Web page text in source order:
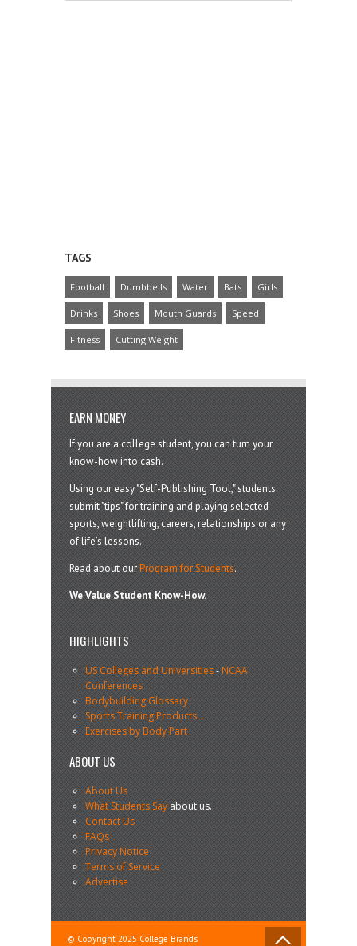
TAGS
Football Dumbbells Water Bats Girls
Drinks Shoes Mouth Guards Speed
Fitness Cutting Weight
EARN MONEY
If you are a college student, you can turn your
know-how into cash.
Using our easy "Self-Publishing Tool," students
submit "tips" for training and playing selected
sports, weightlifting, careers, relationships or any
of life’s lessons.
Read about ourProgram for Students.
We Value Student Know-How.
HIGHLIGHTS
US Colleges and Universities-NCAA
Conferences
Bodybuilding Glossary
Sports Training Products
Exercises by Body Part
ABOUT US
About Us
What Students Sayabout us.
Contact Us
FAQs
Privacy Notice
Terms of Service
Advertise
© Copyright 2025 College Brands